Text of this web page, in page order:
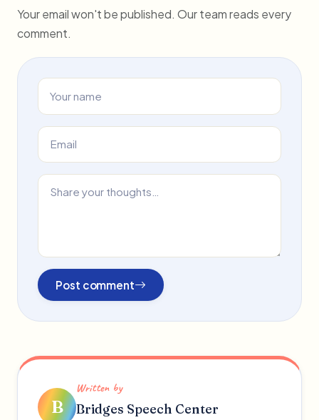
Your email won't be published. Our team reads every
comment.
Post comment
B
Written by
Bridges Speech Center